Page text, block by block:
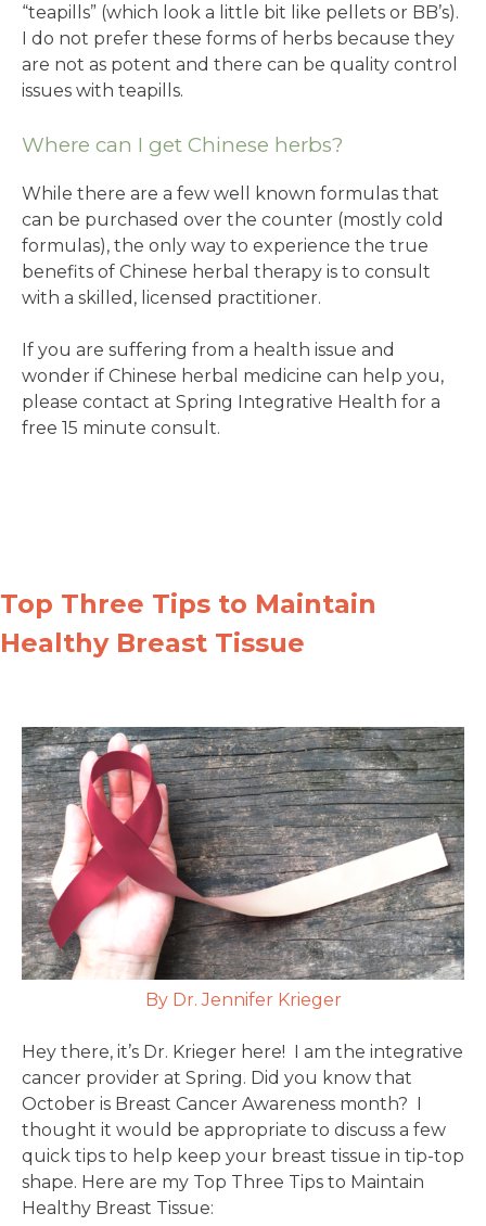
“teapills” (which look a little bit like pellets or BB’s).
I do not prefer these forms of herbs because they
are not as potent and there can be quality control
issues with teapills.
Where can I get Chinese herbs?
While there are a few well known formulas that
can be purchased over the counter (mostly cold
formulas), the only way to experience the true
benefits of Chinese herbal therapy is to consult
with a skilled, licensed practitioner.
If you are suffering from a health issue and
wonder if Chinese herbal medicine can help you,
please contact at Spring Integrative Health for a
free 15 minute consult.
Top Three Tips to Maintain
Healthy Breast Tissue
By Dr. Jennifer Krieger
Hey there, it’s Dr. Krieger here! I am the integrative
cancer provider at Spring. Did you know that
October is Breast Cancer Awareness month? I
thought it would be appropriate to discuss a few
quick tips to help keep your breast tissue in tip-top
shape. Here are my Top Three Tips to Maintain
Healthy Breast Tissue: